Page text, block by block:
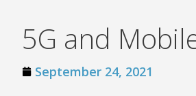
5G and
September 24, 2021